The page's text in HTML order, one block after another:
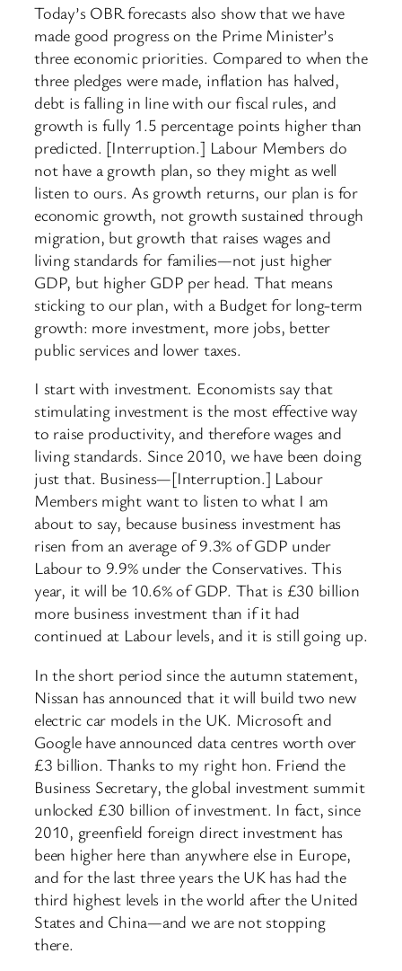
Today’s OBR forecasts also show that we have
made good progress on the Prime Minister’s
three economic priorities. Compared to when the
three pledges were made, inflation has halved,
debt is falling in line with our fiscal rules, and
growth is fully 1.5 percentage points higher than
predicted. [Interruption.] Labour Members do
not have a growth plan, so they might as well
listen to ours. As growth returns, our plan is for
economic growth, not growth sustained through
migration, but growth that raises wages and
living standards for families—not just higher
GDP, but higher GDP per head. That means
sticking to our plan, with a Budget for long-term
growth: more investment, more jobs, better
public services and lower taxes.
I start with investment. Economists say that
stimulating investment is the most effective way
to raise productivity, and therefore wages and
living standards. Since 2010, we have been doing
just that. Business—[Interruption.] Labour
Members might want to listen to what I am
about to say, because business investment has
risen from an average of 9.3% of GDP under
Labour to 9.9% under the Conservatives. This
year, it will be 10.6% of GDP. That is £30 billion
more business investment than if it had
continued at Labour levels, and it is still going up.
In the short period since the autumn statement,
Nissan has announced that it will build two new
electric car models in the UK. Microsoft and
Google have announced data centres worth over
£3 billion. Thanks to my right hon. Friend the
Business Secretary, the global investment summit
unlocked £30 billion of investment. In fact, since
2010, greenfield foreign direct investment has
been higher here than anywhere else in Europe,
and for the last three years the UK has had the
third highest levels in the world after the United
States and China—and we are not stopping
there.